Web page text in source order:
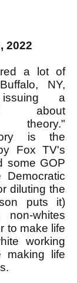
2022
a lot of
NY,
a
about
theory."
is the
Fox TV's
some GOP
Democratic
diluting the
puts it)
whites
to make life
working
making life